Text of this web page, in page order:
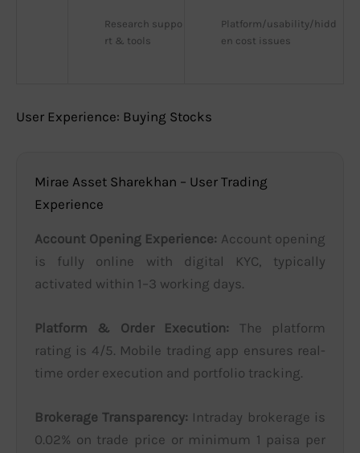
Research suppo
rt & tools
Platform/usability/hidd
en cost issues
User Experience: Buying Stocks
Mirae Asset Sharekhan – User Trading
Experience
Account Opening Experience: Account opening
is fully online with digital KYC, typically
activated within 1–3 working days.
Platform & Order Execution: The platform
rating is 4/5. Mobile trading app ensures real-
time order execution and portfolio tracking.
Brokerage Transparency: Intraday brokerage is
0.02% on trade price or minimum 1 paisa per